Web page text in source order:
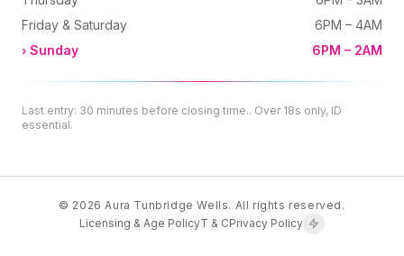
Friday & Saturday
6PM – 4AM
Sunday
6PM – 2AM
Last entry: 30 minutes before closing time.. Over 18s only, ID
essential.
© 2026 Aura Tunbridge Wells. All rights reserved.
Licensing & Age PolicyT & CPrivacy Policy